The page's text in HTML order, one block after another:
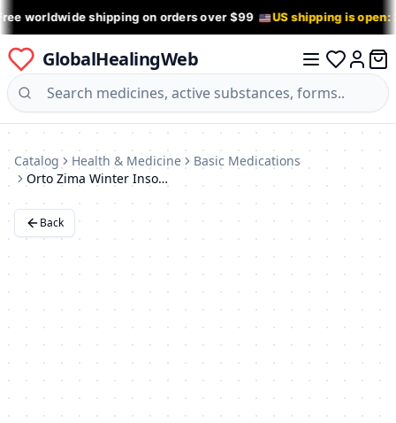
worldwide shipping on orders over $99 US shipping is open:
GlobalHealingWeb
Log in
0
Catalog Health & Medicine
Basic Medications
Orto Zima Winter Insoles: Size 43-44, Heat-Retaining Orthotics
Back